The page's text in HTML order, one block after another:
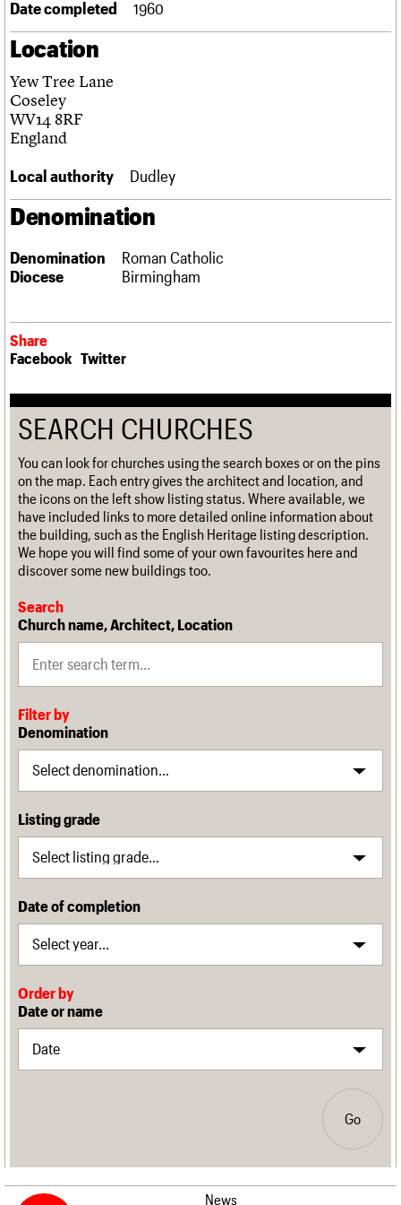
Links
Obituaries
About Events
What we do
Services
History
FAQs
We are C20
Upcoming events
Search the site
LOGIN/REGISTER
Username
Date completed 1960
Location
Yew Tree Lane
Coseley
WV14 8RF
England
Local authority Dudley
Denomination
Denomination
Roman Catholic
Diocese
Birmingham
Share
Facebook Twitter
SEARCH CHURCHES
You can look for churches using the search boxes or on the pins
on the map. Each entry gives the architect and location, and
the icons on the left show listing status. Where available, we
have included links to more detailed online information about
the building, such as the English Heritage listing description.
We hope you will find some of your own favourites here and
discover some new buildings too.
Search
Church name, Architect, Location
Filter by
Denomination
Listing grade
Date of completion
Order by
Date or name
Go
News